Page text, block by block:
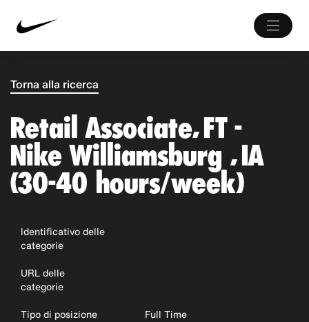
Torna alla ricerca
Retail Associate, FT -
Nike Williamsburg , IA
(30-40 hours/week)
Identificativo delle
categorie
URL delle
categorie
Tipo di posizione
Full Time